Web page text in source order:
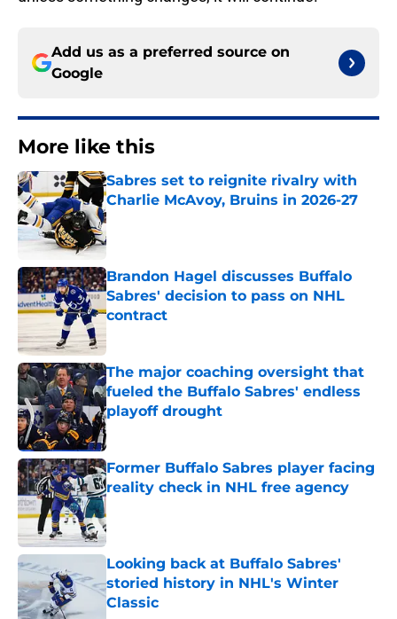
Add us as a preferred source on
Google
More like this
Sabres set to reignite rivalry with
Charlie McAvoy, Bruins in 2026-27
Published by on Invalid Date
Brandon Hagel discusses Buffalo
Sabres' decision to pass on NHL
contract
The major coaching oversight that
fueled the Buffalo Sabres' endless
playoff drought
Published by on Invalid Date
Former Buffalo Sabres player facing
reality check in NHL free agency
Published by on Invalid Date
Looking back at Buffalo Sabres'
storied history in NHL's Winter
Classic